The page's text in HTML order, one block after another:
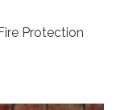
Protection